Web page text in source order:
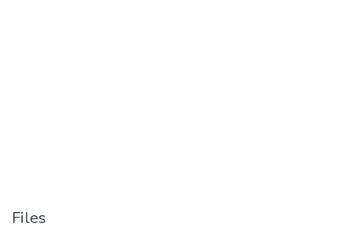
Files